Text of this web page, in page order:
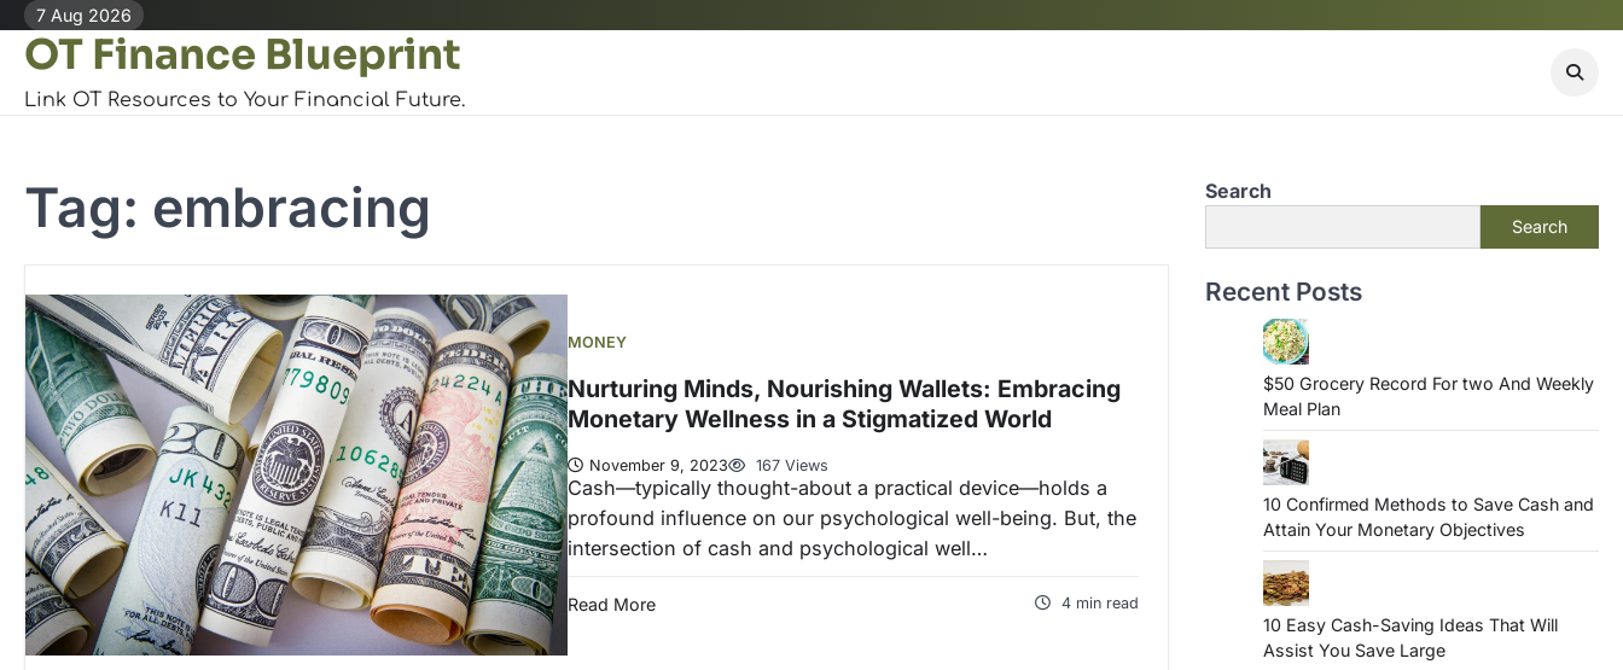
Skip
content
7 Aug 2026
OT Finance Blueprint
Link OT Resources to Your Financial Future.
Tag: embracing
MONEY
Nurturing Minds, Nourishing Wallets: Embracing
Monetary Wellness in a Stigmatized World
November 9, 2023 167 Views
Cash—typically thought-about a practical device—holds a
profound influence on our psychological well-being. But, the
intersection of cash and psychological well…
Read More 4 min read
Search
Search
Recent Posts
$50 Grocery Record For two And Weekly
Meal Plan
10 Confirmed Methods to Save Cash and
Attain Your Monetary Objectives
10 Easy Cash-Saving Ideas That Will
Assist You Save Large